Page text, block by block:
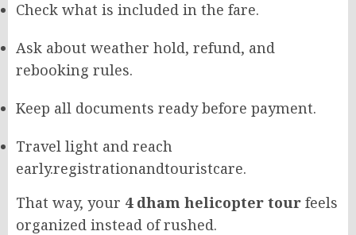
Check what is included in the fare.
Ask about weather hold, refund, and
rebooking rules.
Keep all documents ready before payment.
Travel light and reach
early.registrationandtouristcare.
That way, your 4 dham helicopter tour feels
organized instead of rushed.